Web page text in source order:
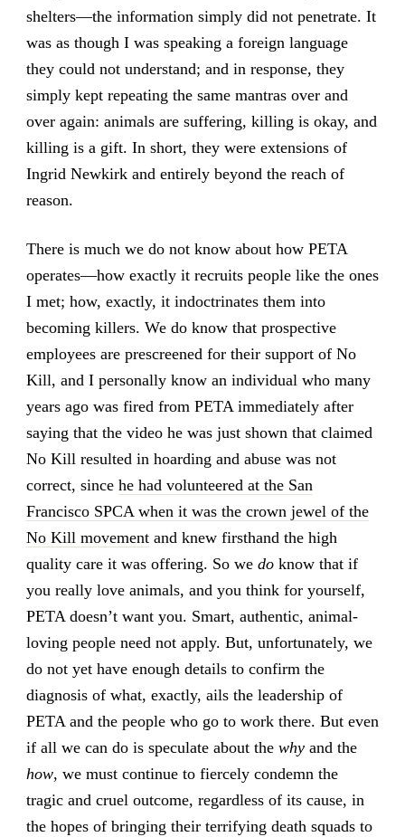
shelters—the information simply did not penetrate. It
was as though I was speaking a foreign language
they could not understand; and in response, they
simply kept repeating the same mantras over and
over again: animals are suffering, killing is okay, and
killing is a gift. In short, they were extensions of
Ingrid Newkirk and entirely beyond the reach of
reason.
There is much we do not know about how PETA
operates—how exactly it recruits people like the ones
I met; how, exactly, it indoctrinates them into
becoming killers. We do know that prospective
employees are prescreened for their support of No
Kill, and I personally know an individual who many
years ago was fired from PETA immediately after
saying that the video he was just shown that claimed
No Kill resulted in hoarding and abuse was not
correct, since he had volunteered at the San
Francisco SPCA when it was the crown jewel of the
No Kill movementand knew firsthand the high
quality care it was offering. So we doknow that if
you really love animals, and you think for yourself,
PETA doesn’t want you. Smart, authentic, animal-
loving people need not apply. But, unfortunately, we
do not yet have enough details to confirm the
diagnosis of what, exactly, ails the leadership of
PETA and the people who go to work there. But even
if all we can do is speculate about the whyand the
how, we must continue to fiercely condemn the
tragic and cruel outcome, regardless of its cause, in
the hopes of bringing their terrifying death squads to